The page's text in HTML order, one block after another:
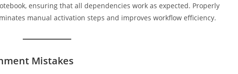
ensuring that all dependencies work as expected. Properly
manual activation steps and improves workflow efficiency.
Mistakes